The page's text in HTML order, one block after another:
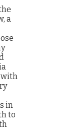
a
with
in
to